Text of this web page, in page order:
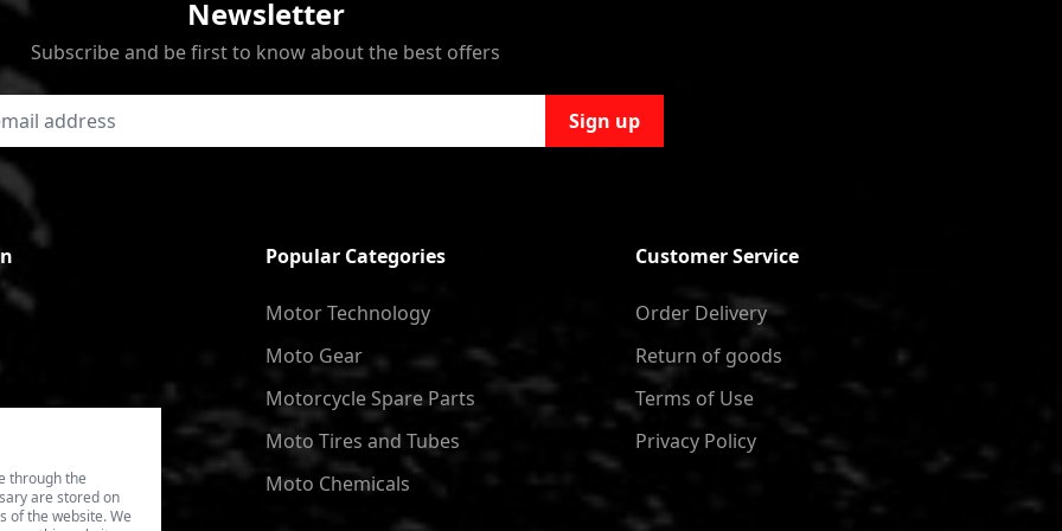
through the
are stored on
of the website. We
Newsletter
Subscribe and be first to know about the best offers
Sign up
Popular Categories
Motor Technology
Moto Gear
Motorcycle Spare Parts
Moto Tires and Tubes
Moto Chemicals
Customer Service
Order Delivery
Return of goods
Terms of Use
Privacy Policy